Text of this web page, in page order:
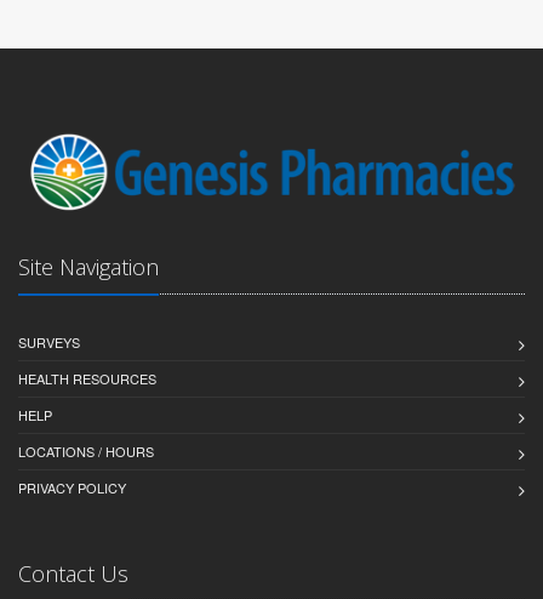
Site Navigation
SURVEYS
HEALTH RESOURCES
HELP
LOCATIONS / HOURS
PRIVACY POLICY
Contact Us